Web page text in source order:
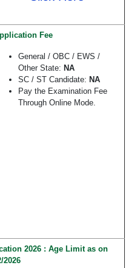
Fee
General / OBC / EWS /
Other State: NA
SC / ST Candidate: NA
Pay the Examination Fee
Through Online Mode.
2026 : Age Limit as on
2026